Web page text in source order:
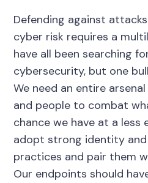
Defending against
cyber risk requires a
have all been searching
cybersecurity, but one
We need an entire
and people to combat
chance we have at a less
adopt strong identity
practices and pair them
Our endpoints should